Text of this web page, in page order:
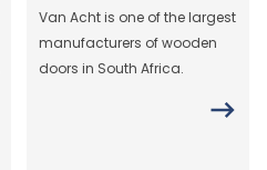
Van Acht is one of the largest
manufacturers of wooden
doors in South Africa.